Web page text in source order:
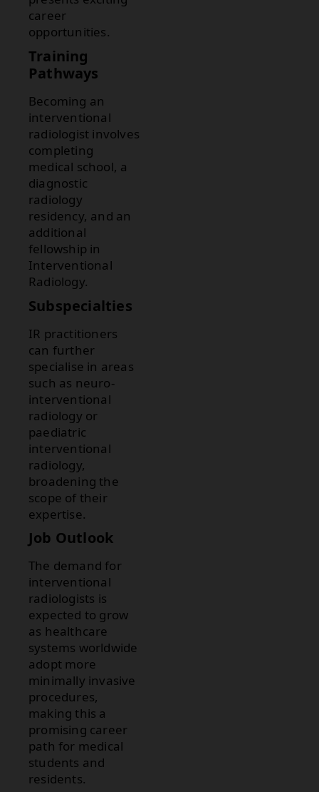
career
opportunities.
Training
Pathways
Becoming an
interventional
radiologist involves
completing
medical school, a
diagnostic
radiology
residency, and an
additional
fellowship in
Interventional
Radiology.
Subspecialties
IR practitioners
can further
specialise in areas
such as neuro-
interventional
radiology or
paediatric
interventional
radiology,
broadening the
scope of their
expertise.
Job Outlook
The demand for
interventional
radiologists is
expected to grow
as healthcare
systems worldwide
adopt more
minimally invasive
procedures,
making this a
promising career
path for medical
students and
residents.